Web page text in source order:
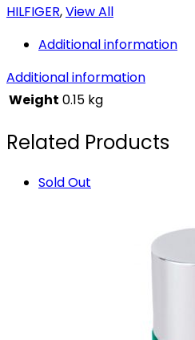
HILFIGER,View All
Additional information
Additional information
Weight 0.15 kg
Related Products
Sold Out